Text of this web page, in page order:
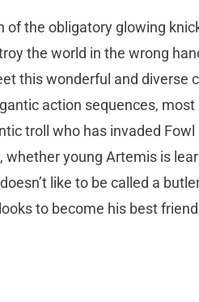
the obligatory glowing
the world in the wrong
this wonderful and diverse
action sequences,
troll who has invaded
whether young Artemis is
like to be called a
to become his best